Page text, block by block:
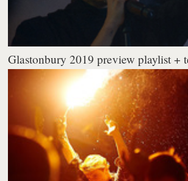
Glastonbury 2019 preview playlist +